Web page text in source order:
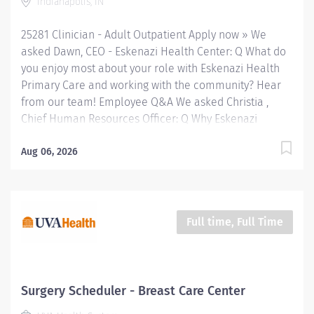
first community mental health center, provides
problems, including severe mental illness and
substance...
25281 Clinician - Adult Outpatient Apply now » We
asked Dawn, CEO - Eskenazi Health Center: Q What do
you enjoy most about your role with Eskenazi Health
Primary Care and working with the community? Hear
from our team! Employee Q&A We asked Christia ,
Chief Human Resources Officer: Q Why Eskenazi
1, 2026 Location: Indianapolis, IN, US, 46202
Indiana's first community mental health center,
provides comprehensive care for emotional and
Health Center offers both inpatient and outpatient
Aug 06, 2026
Full time, Full Time
Surgery Scheduler - Breast Care Center